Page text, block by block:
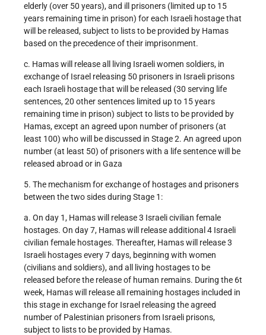
elderly (over 50 years), and ill prisoners (limited up to 15
years remaining time in prison) for each Israeli hostage that
will be released, subject to lists to be provided by Hamas
based on the precedence of their imprisonment.
c. Hamas will release all living Israeli women soldiers, in
exchange of Israel releasing 50 prisoners in Israeli prisons
each Israeli hostage that will be released (30 serving life
sentences, 20 other sentences limited up to 15 years
remaining time in prison) subject to lists to be provided by
Hamas, except an agreed upon number of prisoners (at
least 100) who will be discussed in Stage 2. An agreed upon
number (at least 50) of prisoners with a life sentence will be
released abroad or in Gaza
5. The mechanism for exchange of hostages and prisoners
between the two sides during Stage 1:
a. On day 1, Hamas will release 3 Israeli civilian female
hostages. On day 7, Hamas will release additional 4 Israeli
civilian female hostages. Thereafter, Hamas will release 3
Israeli hostages every 7 days, beginning with women
(civilians and soldiers), and all living hostages to be
released before the release of human remains. During the 6t
week, Hamas will release all remaining hostages included in
this stage in exchange for Israel releasing the agreed
number of Palestinian prisoners from Israeli prisons,
subject to lists to be provided by Hamas.